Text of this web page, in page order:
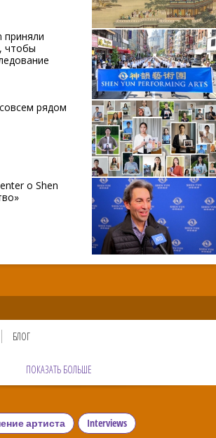
приняли
чтобы
рядом
о Shen
БЛОГ
ПОКАЗАТЬ БОЛЬШЕ
артиста Interviews